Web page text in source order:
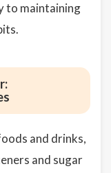
to maintaining
and drinks,
and sugar